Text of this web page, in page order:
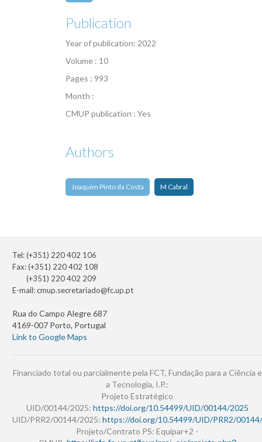
Publication
Year of publication: 2022
Volume : 10
Pages : 993
Month :
CMUP publication : Yes
Authors
Joaquim Pinto da Costa M Cabral
Tel: (+351) 220 402 106
Fax: (+351) 220 402 108
(+351) 220 402 209
E-mail:cmup.secretariado@fc.up.pt
Rua do Campo Alegre 687
4169-007 Porto, Portugal
Link to Google Maps
Financiado total ou parcialmente pela FCT, Fundação para a Ciência e
a Tecnologia, I.P.:
Projeto Estratégico
UID/00144/2025: https://doi.org/10.54499/UID/00144/2025
UID/PRR2/00144/2025: https://doi.org/10.54499/UID/PRR2/
Projeto/Contrato PS: Equipar+2 -